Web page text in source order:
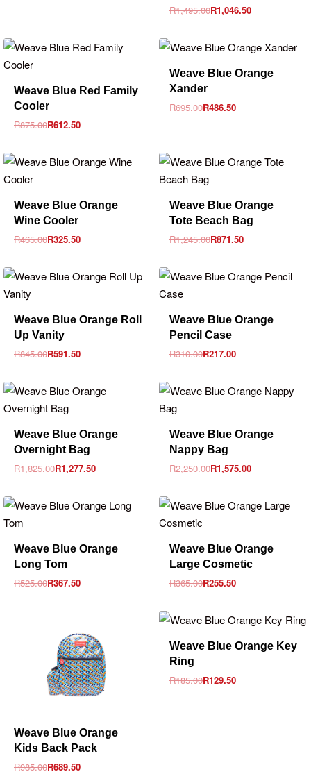
R1,495.00R1,046.50
Weave Blue Red Family
Cooler
R875.00R612.50
Weave Blue Orange
Xander
R695.00R486.50
Weave Blue Orange
Wine Cooler
R465.00R325.50
Weave Blue Orange
Tote Beach Bag
R1,245.00R871.50
Weave Blue Orange Roll
Up Vanity
R845.00R591.50
Weave Blue Orange
Pencil Case
R310.00R217.00
Weave Blue Orange
Overnight Bag
R1,825.00R1,277.50
Weave Blue Orange
Nappy Bag
R2,250.00R1,575.00
Weave Blue Orange
Long Tom
R525.00R367.50
Weave Blue Orange
Large Cosmetic
R365.00R255.50
Weave Blue Orange
Kids Back Pack
R985.00R689.50
Weave Blue Orange Key
Ring
R185.00R129.50